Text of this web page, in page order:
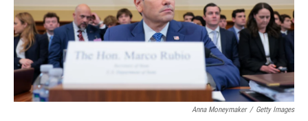
Anna Moneymaker / Getty Images